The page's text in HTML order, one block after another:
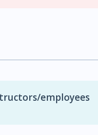
employees